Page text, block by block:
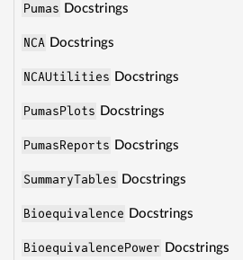
Pumas Docstrings
NCA Docstrings
NCAUtilities Docstrings
PumasPlots Docstrings
PumasReports Docstrings
SummaryTables Docstrings
Bioequivalence Docstrings
BioequivalencePower Docstrings